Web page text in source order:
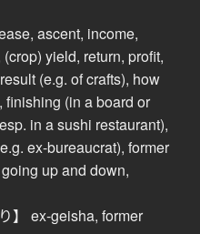
ascent, income,
yield, return, profit,
(e.g. of crafts), how
finishing (in a board or
in a sushi restaurant),
ex-bureaucrat), former
up and down,
】 ex-geisha, former